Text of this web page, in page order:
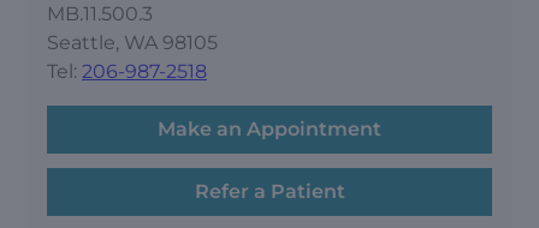
MB.11.500.3
Seattle, WA 98105
Tel: 206-987-2518
Make an Appointment
Refer a Patient